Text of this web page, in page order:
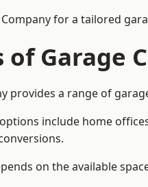
for a tailored
of Garage
provides a range of
include home
on the available